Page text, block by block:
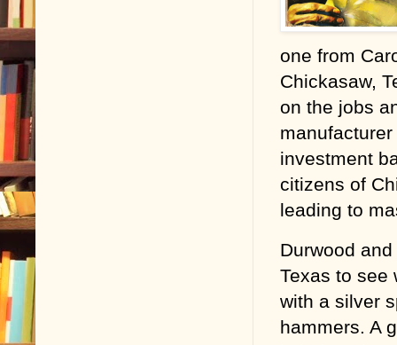
one from
Chickasaw,
on the jobs
investment
citizens of
leading to
Durwood
Texas to see
with a silver
hammers. A